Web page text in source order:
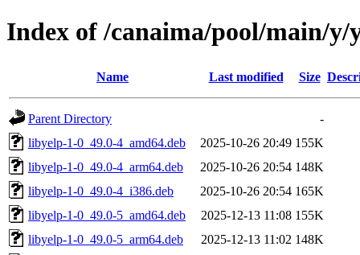
Index of /canaima/pool/main/y/
Name Last modified Size
Parent Directory
-
libyelp-1-0_49.0-4_amd64.deb
2025-10-26 20:49 155K
libyelp-1-0_49.0-4_arm64.deb
2025-10-26 20:54 148K
libyelp-1-0_49.0-4_i386.deb
2025-10-26 20:54 165K
libyelp-1-0_49.0-5_amd64.deb
2025-12-13 11:08 155K
libyelp-1-0_49.0-5_arm64.deb
2025-12-13 11:02 148K